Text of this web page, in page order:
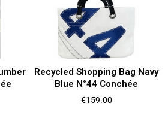
Recycled Shopping Bag Navy
Blue N°44 Conchée
Price
€159.00